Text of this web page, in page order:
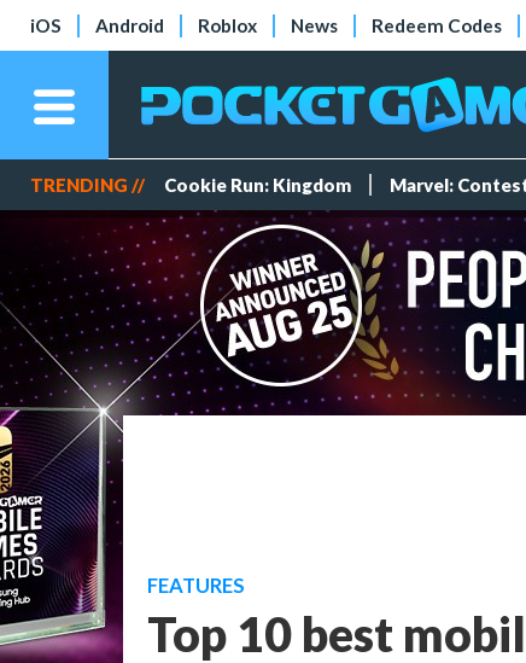
iOS Android Roblox News Redeem Codes
TRENDING // Cookie Run: Kingdom Marvel:
FEATURES
Top 10 best